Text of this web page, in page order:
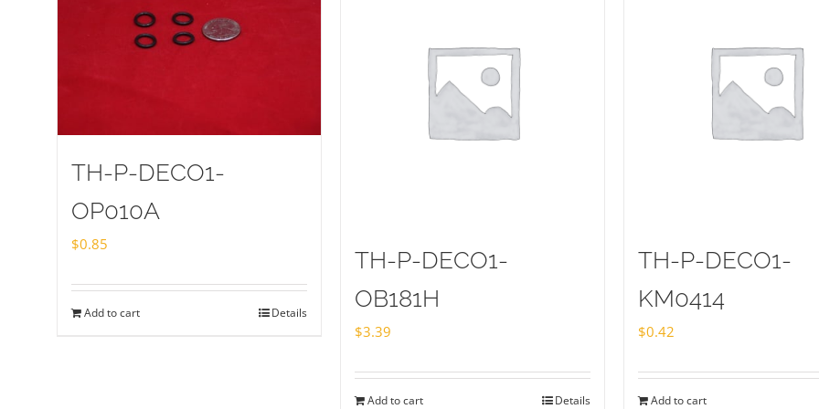
TH-P-DECO1-
OP010A
$0.85
Add to cart Details
TH-P-DECO1-
OB181H
$3.39
Add to cart Details
TH-P-DECO1-
KM0414
$0.42
Add to cart